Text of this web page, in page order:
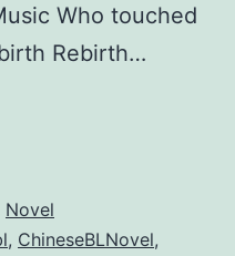
Who touched
Rebirth…
Novel
, ChineseBLNovel,